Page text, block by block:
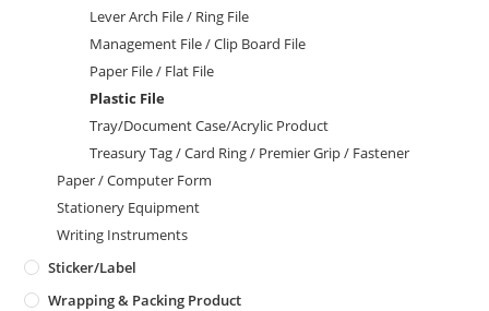
Lever Arch File / Ring File
Management File / Clip Board File
Paper File / Flat File
Plastic File
Tray/Document Case/Acrylic Product
Treasury Tag / Card Ring / Premier Grip / Fastener
Paper / Computer Form
Stationery Equipment
Writing Instruments
Sticker/Label
Wrapping & Packing Product